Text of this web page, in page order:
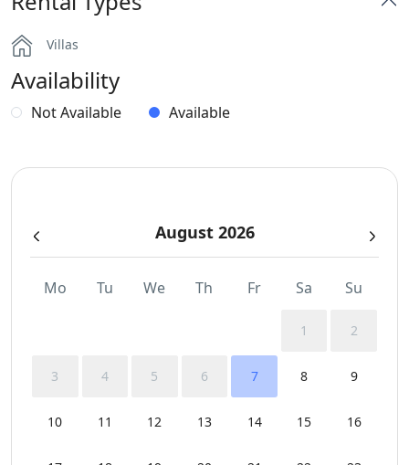
Dinning-area
Hairdryers and Toiletries
Independent Kitchen
Pergola Covered Outdoor Areas
Safe Boxes
Sunbeds
Swimming Pool Towels
Villas
Availability
Not Available Available
August 2026
Mo Tu We Th Fr Sa Su
1 2
3 4 5 6 7 8 9
10 11 12 13 14 15 16